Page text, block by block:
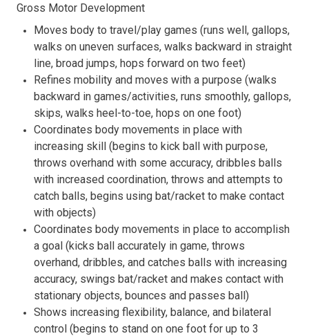
Gross Motor Development
Moves body to travel/play games (runs well, gallops,
walks on uneven surfaces, walks backward in straight
line, broad jumps, hops forward on two feet)
Refines mobility and moves with a purpose (walks
backward in games/activities, runs smoothly, gallops,
skips, walks heel-to-toe, hops on one foot)
Coordinates body movements in place with
increasing skill (begins to kick ball with purpose,
throws overhand with some accuracy, dribbles balls
with increased coordination, throws and attempts to
catch balls, begins using bat/racket to make contact
with objects)
Coordinates body movements in place to accomplish
a goal (kicks ball accurately in game, throws
overhand, dribbles, and catches balls with increasing
accuracy, swings bat/racket and makes contact with
stationary objects, bounces and passes ball)
Shows increasing flexibility, balance, and bilateral
control (begins to stand on one foot for up to 3